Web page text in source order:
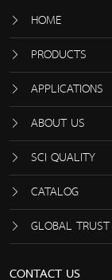
HOME
PRODUCTS
APPLICATIONS
ABOUT US
SCI QUALITY
CATALOG
GLOBAL TRUST
CONTACT US